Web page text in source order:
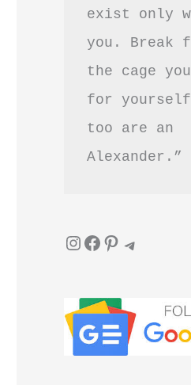
exist only
you. Break
the cage
for
too are an
Alexander.”
InstagramFacebook Pinterest Telegram